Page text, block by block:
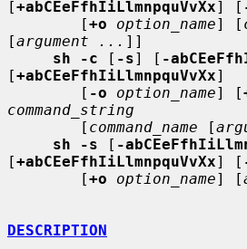
[+abCEeFfhIiLlmnpquVvXx] [
        [
+o option_name] [
[argument ... ]]
sh -c [ -s] [ -
[+abCEeFfhIiLlmnpquVvXx]
        [
-o option_name] [
command_string
        [
command_name [
sh -s [ -
[+abCEeFfhIiLlmnpquVvXx] [
        [
+o option_name] [
DESCRIPTION